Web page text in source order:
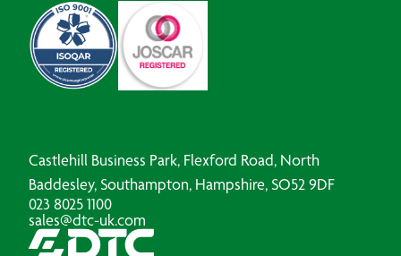
Castlehill Business Park, Flexford Road, North
Baddesley, Southampton, Hampshire, SO52 9DF
023 8025 1100
sales@dtc-uk.com